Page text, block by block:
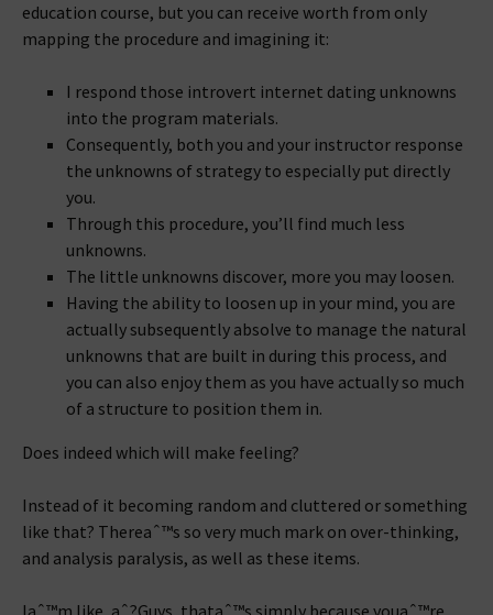
education course, but you can receive worth from only
mapping the procedure and imagining it:
I respond those introvert internet dating unknowns
into the program materials.
Consequently, both you and your instructor response
the unknowns of strategy to especially put directly
you.
Through this procedure, you’ll find much less
unknowns.
The little unknowns discover, more you may loosen.
Having the ability to loosen up in your mind, you are
actually subsequently absolve to manage the natural
unknowns that are built in during this process, and
you can also enjoy them as you have actually so much
of a structure to position them in.
Does indeed which will make feeling?
Instead of it becoming random and cluttered or something
like that? Thereaˆ™s so very much mark on over-thinking,
and analysis paralysis, as well as these items.
Iaˆ™m like, aˆ?Guys, thataˆ™s simply because youaˆ™re